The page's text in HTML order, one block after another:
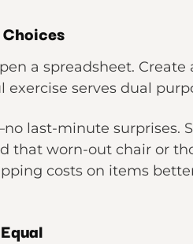
a spreadsheet.
serves dual
last-minute surprises.
that worn-out chair or
costs on items